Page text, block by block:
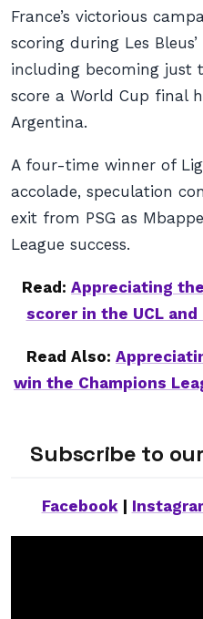
France’s victorious
scoring during Les
including becoming just
score a World Cup final
Argentina.
A four-time winner of
accolade, speculation
exit from PSG as
League success.
Read: Appreciating
scorer in the UCL
Read Also:
win the Champions
Subscribe to
Facebook|